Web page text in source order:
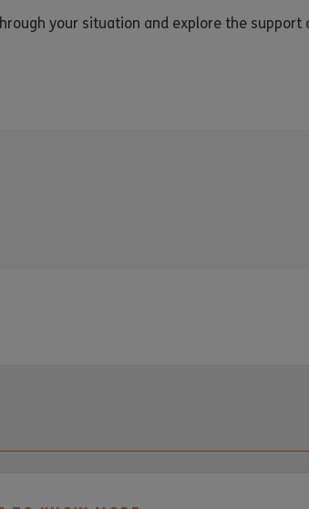
your situation and explore the support